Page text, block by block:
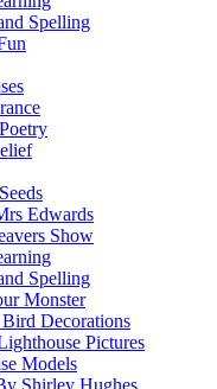
Spelling
Edwards
Show
Spelling
Monster
Decorations
Pictures
Models
Shirley Hughes